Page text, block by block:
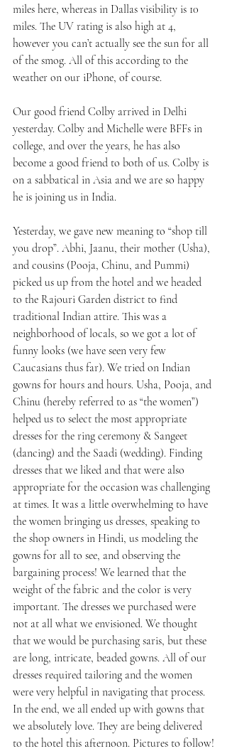
miles here, whereas in Dallas visibility is 10
miles. The UV rating is also high at 4,
however you can’t actually see the sun for all
of the smog. All of this according to the
weather on our iPhone, of course.
Our good friend Colby arrived in Delhi
yesterday. Colby and Michelle were BFFs in
college, and over the years, he has also
become a good friend to both of us. Colby is
on a sabbatical in Asia and we are so happy
he is joining us in India.
Yesterday, we gave new meaning to “shop till
you drop”. Abhi, Jaanu, their mother (Usha),
and cousins (Pooja, Chinu, and Pummi)
picked us up from the hotel and we headed
to the Rajouri Garden district to find
traditional Indian attire. This was a
neighborhood of locals, so we got a lot of
funny looks (we have seen very few
Caucasians thus far). We tried on Indian
gowns for hours and hours. Usha, Pooja, and
Chinu (hereby referred to as “the women”)
helped us to select the most appropriate
dresses for the ring ceremony & Sangeet
(dancing) and the Saadi (wedding). Finding
dresses that we liked and that were also
appropriate for the occasion was challenging
at times. It was a little overwhelming to have
the women bringing us dresses, speaking to
the shop owners in Hindi, us modeling the
gowns for all to see, and observing the
bargaining process! We learned that the
weight of the fabric and the color is very
important. The dresses we purchased were
not at all what we envisioned. We thought
that we would be purchasing saris, but these
are long, intricate, beaded gowns. All of our
dresses required tailoring and the women
were very helpful in navigating that process.
In the end, we all ended up with gowns that
we absolutely love. They are being delivered
to the hotel this afternoon. Pictures to follow!